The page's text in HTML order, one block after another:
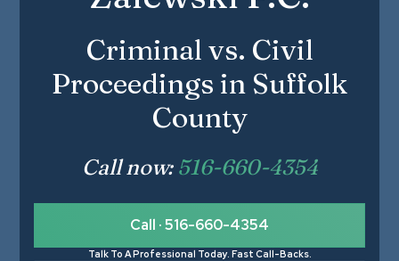
Criminal vs. Civil
Proceedings in Suffolk
County
Call now: 516-660-4354
Call · 516-660-4354
Talk To A Professional Today. Fast Call-Backs.